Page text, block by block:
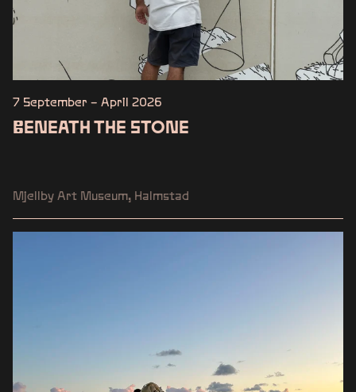
7 September – April 2026
BENEATH THE STONE
Mjellby Art Museum, Halmstad